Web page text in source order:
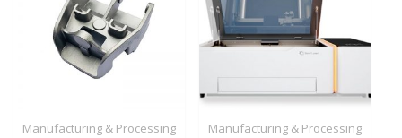
Manufacturing & Processing
Manufacturing & Processing